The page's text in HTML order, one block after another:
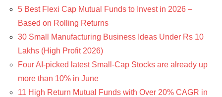
5 Best Flexi Cap Mutual Funds to Invest in 2026 –
Based on Rolling Returns
30 Small Manufacturing Business Ideas Under Rs 10
Lakhs (High Profit 2026)
Four AI-picked latest Small-Cap Stocks are already up
more than 10% in June
11 High Return Mutual Funds with Over 20% CAGR in